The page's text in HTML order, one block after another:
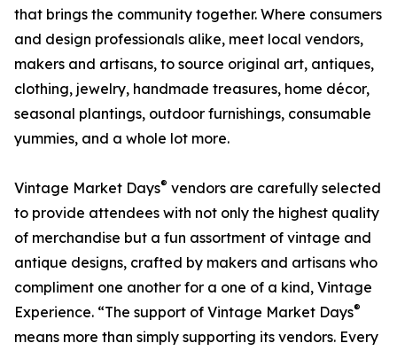
that brings the community together. Where consumers
and design professionals alike, meet local vendors,
makers and artisans, to source original art, antiques,
clothing, jewelry, handmade treasures, home décor,
seasonal plantings, outdoor furnishings, consumable
yummies, and a whole lot more.
Vintage Market Days® vendors are carefully selected
to provide attendees with not only the highest quality
of merchandise but a fun assortment of vintage and
antique designs, crafted by makers and artisans who
compliment one another for a one of a kind, Vintage
Experience. “The support of Vintage Market Days®
means more than simply supporting its vendors. Every